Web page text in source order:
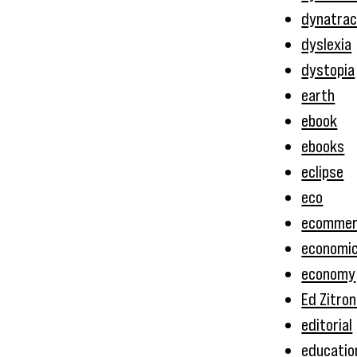
dyslexia
dystopia
earth
ebook
ebooks
eclipse
eco
economy
Ed
editorial